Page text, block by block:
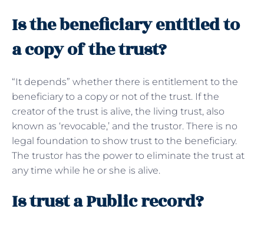
Is the beneficiary entitled to
a copy of the trust?
“It depends” whether there is entitlement to the
beneficiary to a copy or not of the trust. If the
creator of the trust is alive, the living trust, also
known as ‘revocable,’ and the trustor. There is no
legal foundation to show trust to the beneficiary.
The trustor has the power to eliminate the trust at
any time while he or she is alive.
Is trust a Public record?